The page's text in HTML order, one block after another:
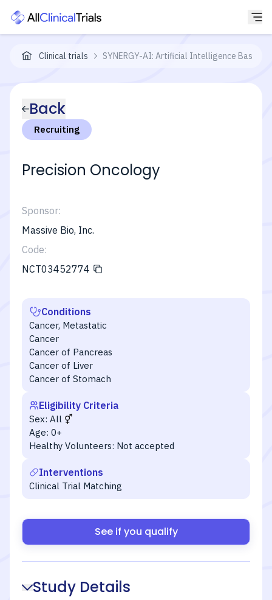
Clinical trials SYNERGY-AI: Artificial Intelligence Based
Back
Recruiting
Precision Oncology
Sponsor:
Massive Bio, Inc.
Code:
NCT03452774
Conditions
Cancer, Metastatic
Cancer
Cancer of Pancreas
Cancer of Liver
Cancer of Stomach
Eligibility Criteria
Sex: All
Age: 0+
Healthy Volunteers: Not accepted
Interventions
Clinical Trial Matching
See if you qualify
Study Details